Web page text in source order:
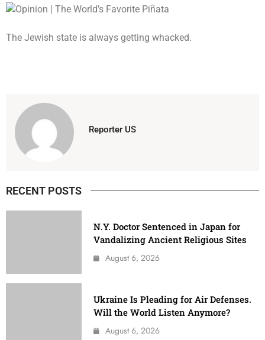
The Jewish state is always getting whacked.
Reporter US
RECENT POSTS
N.Y. Doctor Sentenced in Japan for
Vandalizing Ancient Religious Sites
August 6, 2026
Ukraine Is Pleading for Air Defenses.
Will the World Listen Anymore?
August 6, 2026